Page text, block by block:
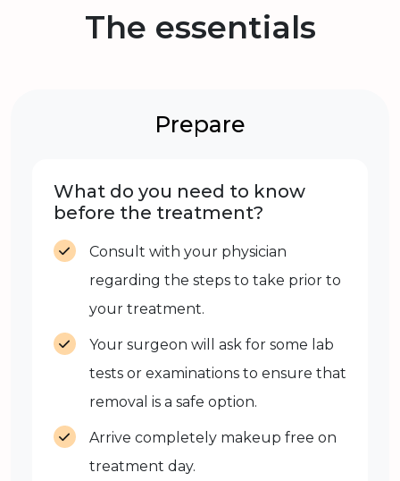
The essentials
Prepare
What do you need to know
before the treatment?
Consult with your physician
regarding the steps to take prior to
your treatment.
Your surgeon will ask for some lab
tests or examinations to ensure that
removal is a safe option.
Arrive completely makeup free on
treatment day.